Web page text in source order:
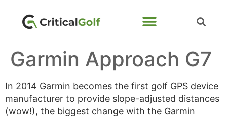
Garmin Approach G7
In 2014 Garmin becomes the first golf GPS device
manufacturer to provide slope-adjusted distances
(wow!), the biggest change with the Garmin